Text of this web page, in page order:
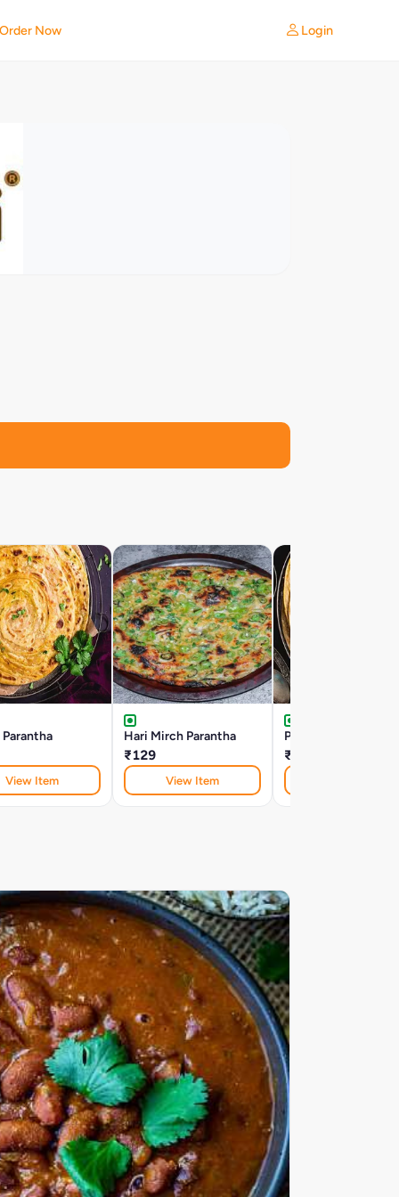
Order Now Login
View Item
Hari Mirch Parantha
₹129
View Item
Pudina Parantha
₹119